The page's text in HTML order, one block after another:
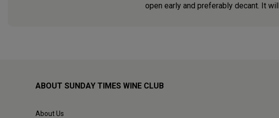
open early and preferably decant. It
ABOUT SUNDAY TIMES WINE CLUB
About Us